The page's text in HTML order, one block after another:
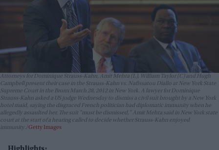
Attorneys for Dominique Strauss-Kahn, Amit Mehta (L), William Taylor (C) and Hugh
Campbell present their case in the Strauss-Kahn vs. Nafissatou Diallo at New York State
Supreme Court in the Bronx March 28, 2012 in New York. A lawyer for Dominique
Strauss-Kahn asked a US judge Wednesday to dismiss a civil suit brought by a New York
hotel maid, saying the disgraced French politician had diplomatic immunity when he
allegedly assaulted her. The suit "must be dismissed," Amit Mehta said in New York state
court at the start of a hearing called to decide whether Strauss-Kahn enjoyed
immunity. Getty Images